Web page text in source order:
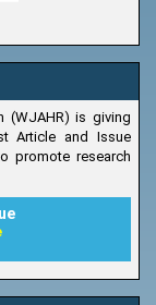
(WJAHR) is giving
Article and Issue
promote research